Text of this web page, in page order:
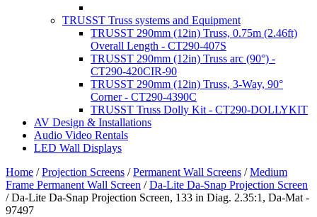
TRUSST Truss systems and Equipment
TRUSST 290mm (12in) Truss, 0.75m (2.46ft)
Overall Length - CT290-407S
TRUSST 290mm (12in) Truss arc (90°) -
CT290-420CIR-90
TRUSST 290mm (12in) Truss, 3-Way, 90°
Corner - CT290-4390C
TRUSST Truss Dolly Kit - CT290-DOLLYKIT
AV Design & Installations
Audio Video Rentals
LED Wall Displays
Home /Projection Screens /Permanent Wall Screens /Medium
Frame Permanent Wall Screen /Da-Lite Da-Snap Projection Screen
/Da-Lite Da-Snap Projection Screen, 133 in Diag. 2.35:1, Da-Mat -
97497